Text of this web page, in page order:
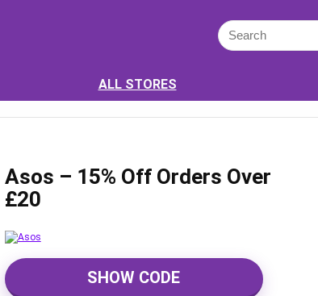
ALL STORES
Asos – 15% Off Orders Over
£20
SHOW CODE